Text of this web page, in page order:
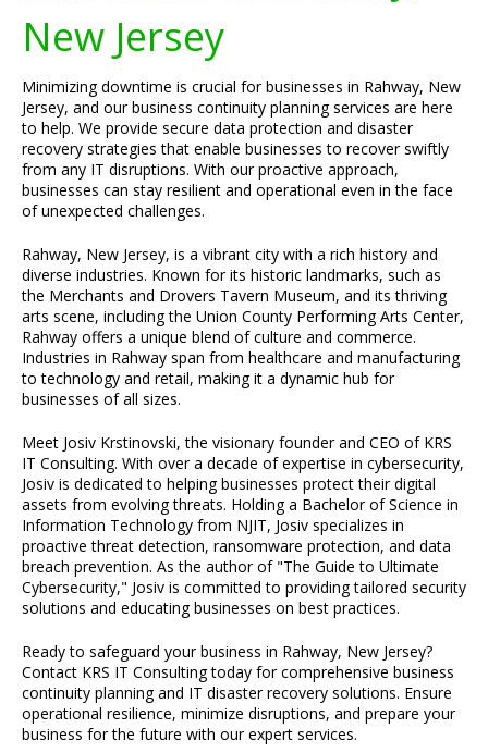
New Jersey
Minimizing downtime is crucial for businesses in Rahway, New
Jersey, and our business continuity planning services are here
to help. We provide secure data protection and disaster
recovery strategies that enable businesses to recover swiftly
from any IT disruptions. With our proactive approach,
businesses can stay resilient and operational even in the face
of unexpected challenges.
Rahway, New Jersey, is a vibrant city with a rich history and
diverse industries. Known for its historic landmarks, such as
the Merchants and Drovers Tavern Museum, and its thriving
arts scene, including the Union County Performing Arts Center,
Rahway offers a unique blend of culture and commerce.
Industries in Rahway span from healthcare and manufacturing
to technology and retail, making it a dynamic hub for
businesses of all sizes.
Meet Josiv Krstinovski, the visionary founder and CEO of KRS
IT Consulting. With over a decade of expertise in cybersecurity,
Josiv is dedicated to helping businesses protect their digital
assets from evolving threats. Holding a Bachelor of Science in
Information Technology from NJIT, Josiv specializes in
proactive threat detection, ransomware protection, and data
breach prevention. As the author of "The Guide to Ultimate
Cybersecurity," Josiv is committed to providing tailored security
solutions and educating businesses on best practices.
Ready to safeguard your business in Rahway, New Jersey?
Contact KRS IT Consulting today for comprehensive business
continuity planning and IT disaster recovery solutions. Ensure
operational resilience, minimize disruptions, and prepare your
business for the future with our expert services.